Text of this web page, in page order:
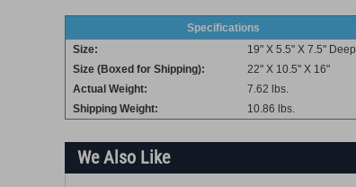
Specifications
Size:
19" X 5.5" X 7.5" Deep
Size (Boxed for Shipping):
22" X 10.5" X 16"
Actual Weight:
7.62 lbs.
Shipping Weight:
10.86 lbs.
We Also Like